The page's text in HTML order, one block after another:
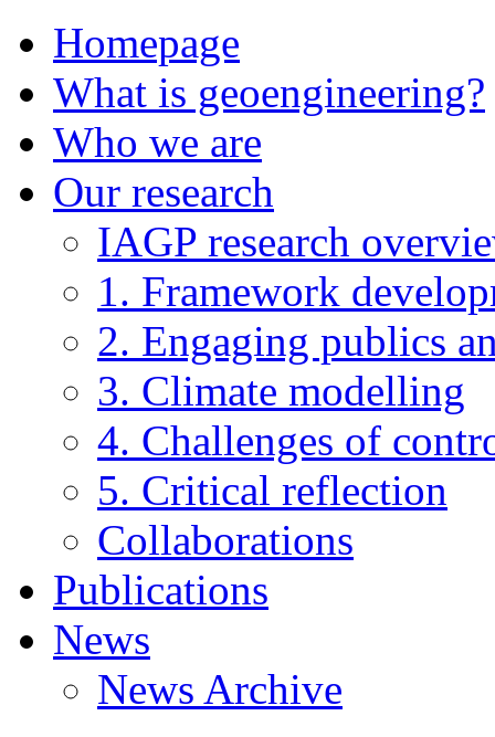
Homepage
What is geoengineering?
Who we are
Our research
IAGP research
1. Framework
2. Engaging publics
3. Climate modelling
4. Challenges of
5. Critical reflection
Collaborations
Publications
News
News Archive